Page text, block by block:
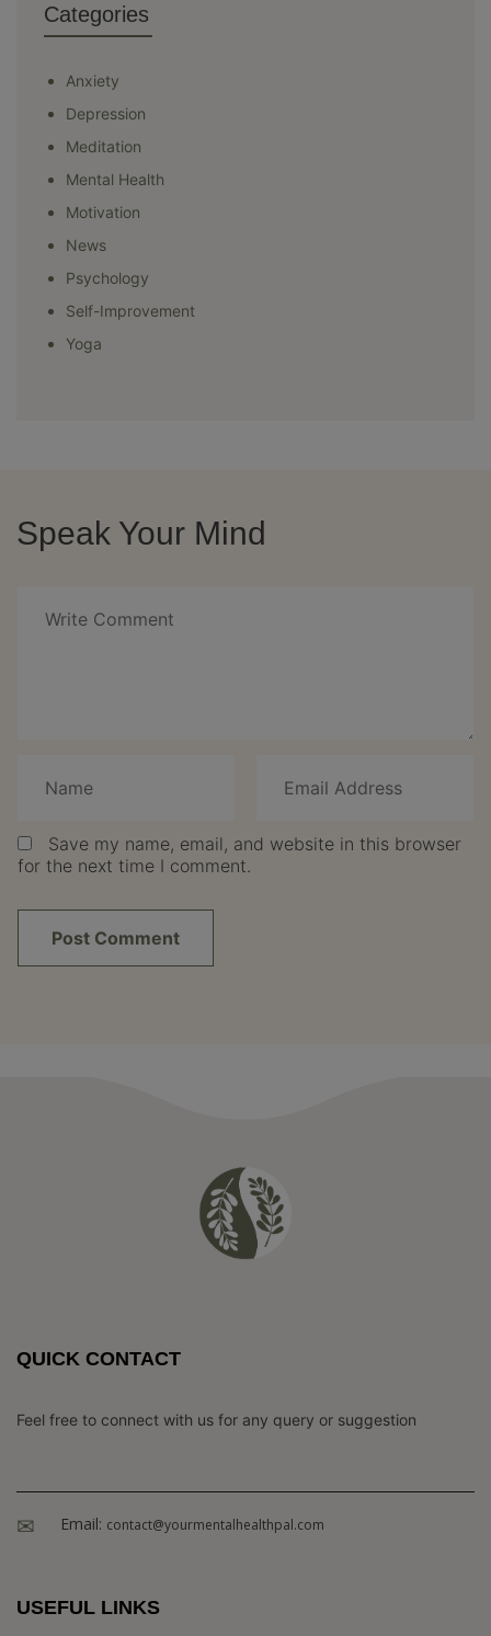
Categories
Anxiety
Depression
Meditation
Mental Health
Motivation
News
Psychology
Self-Improvement
Yoga
Speak Your Mind
Save my name, email, and website in this browser
for the next time I comment.
QUICK CONTACT
Feel free to connect with us for any query or suggestion
Email: contact@yourmentalhealthpal.com
USEFUL LINKS